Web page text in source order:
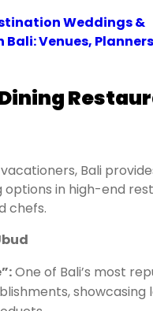
Weddings &
Bali: Venues,
Bali
options in high-end
chefs.
One of Bali’s most
showcasing